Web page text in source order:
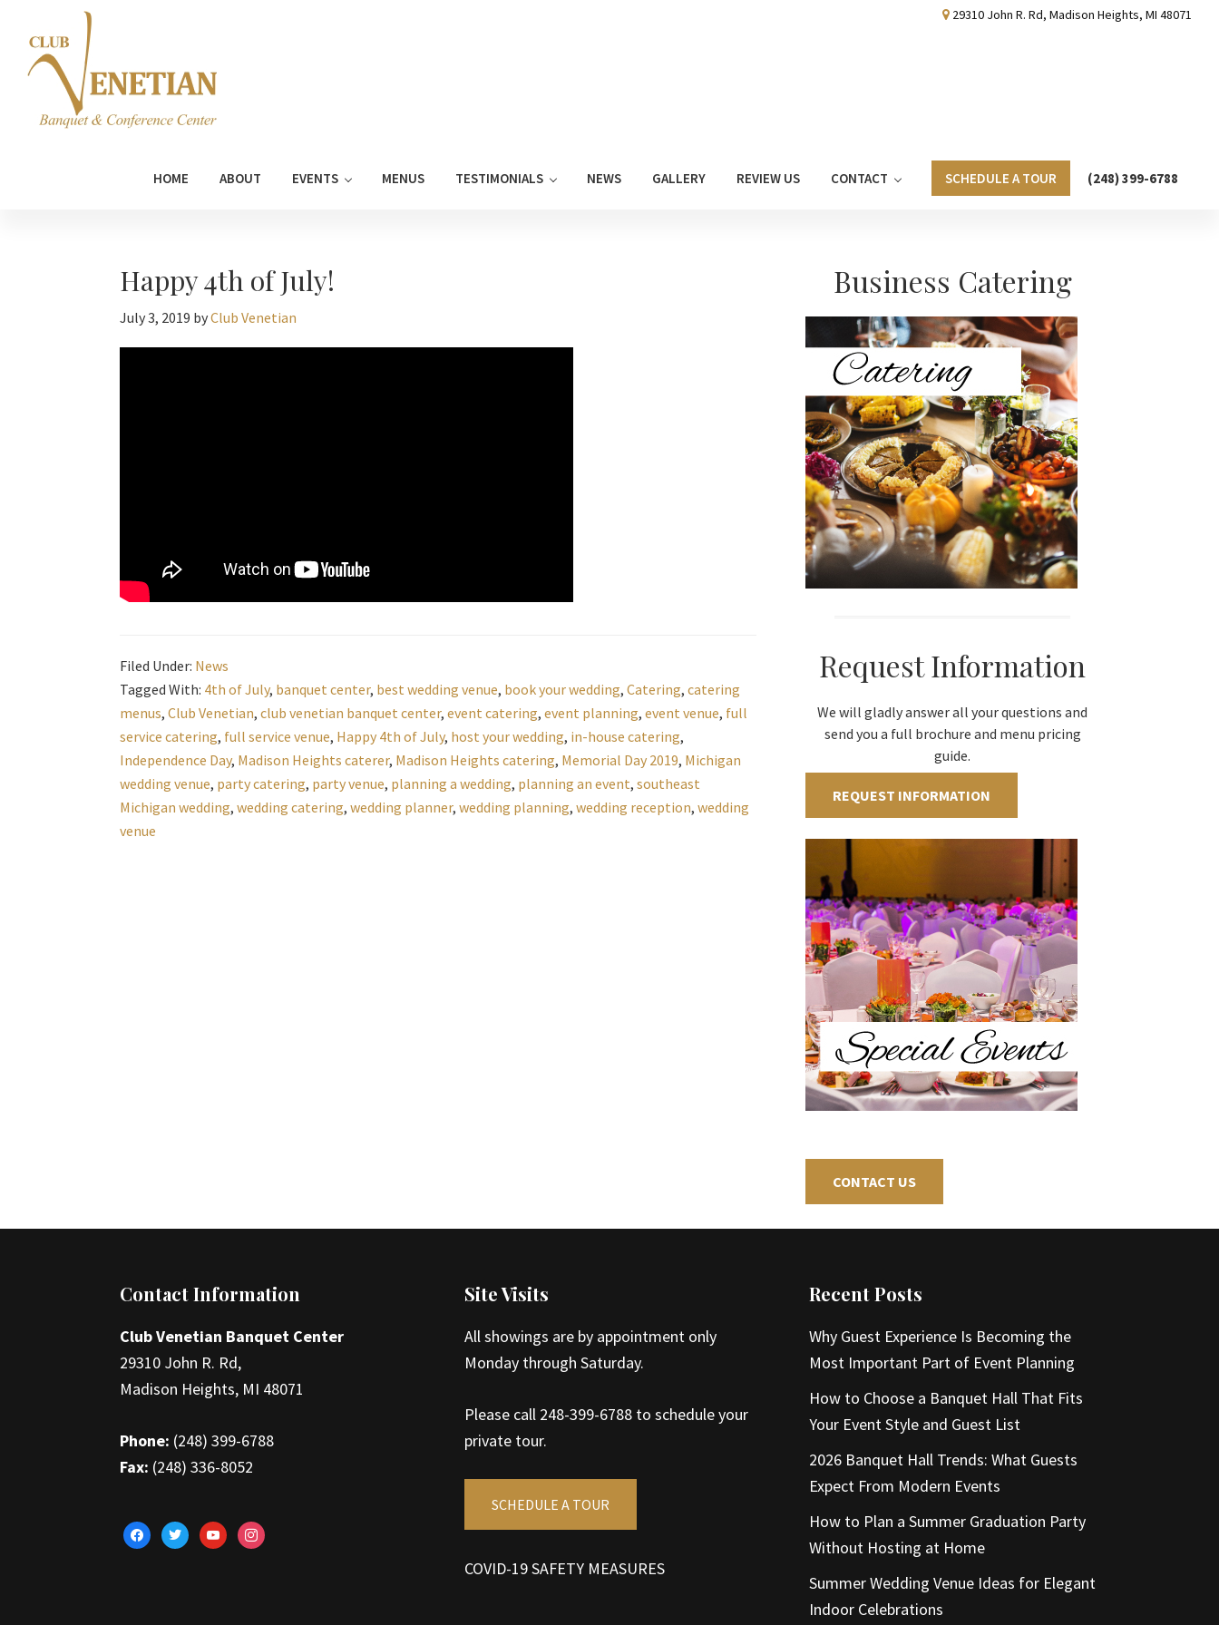
primary
navigation
main
primary
footer
29310 John R. Rd, Madison Heights, MI 48071
HOME ABOUT EVENTS MENUS TESTIMONIALS NEWS GALLERY REVIEW US CONTACT SCHEDULE A TOUR (248) 399-6788
Happy 4th of July!
July 3, 2019 byClub Venetian
Filed Under: News
Tagged With: 4th of July, banquet center, best wedding venue, book your wedding, Catering, catering
menus, Club Venetian, club venetian banquet center, event catering, event planning, event venue, full
service catering, full service venue, Happy 4th of July, host your wedding, in-house catering,
Independence Day, Madison Heights caterer, Madison Heights catering, Memorial Day 2019, Michigan
wedding venue, party catering, party venue, planning a wedding, planning an event, southeast
Michigan wedding, wedding catering, wedding planner, wedding planning, wedding reception, wedding
venue
Primary
Sidebar
Business Catering
Request Information
We will gladly answer all your questions and
send you a full brochure and menu pricing
guide.
REQUEST INFORMATION
CONTACT US
FooterContact Information
Club Venetian Banquet Center
29310 John R. Rd,
Madison Heights, MI 48071
Phone: (248) 399-6788
Fax: (248) 336-8052
facebooktwitteryoutubeinstagram
Site Visits
All showings are by appointment only
Monday through Saturday.
Please call 248-399-6788 to schedule your
private tour.
SCHEDULE A TOUR
COVID-19 SAFETY MEASURES
Recent Posts
Why Guest Experience Is Becoming the
Most Important Part of Event Planning
How to Choose a Banquet Hall That Fits
Your Event Style and Guest List
2026 Banquet Hall Trends: What Guests
Expect From Modern Events
How to Plan a Summer Graduation Party
Without Hosting at Home
Summer Wedding Venue Ideas for Elegant
Indoor Celebrations